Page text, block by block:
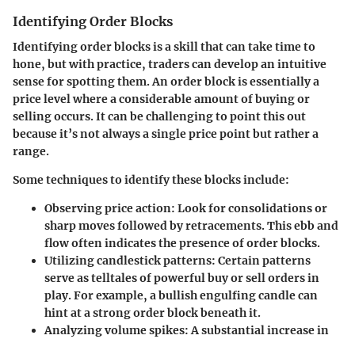
Identifying Order Blocks
Identifying order blocks is a skill that can take time to
hone, but with practice, traders can develop an intuitive
sense for spotting them. An order block is essentially a
price level where a considerable amount of buying or
selling occurs. It can be challenging to point this out
because it’s not always a single price point but rather a
range.
Some techniques to identify these blocks include:
Observing price action: Look for consolidations or
sharp moves followed by retracements. This ebb and
flow often indicates the presence of order blocks.
Utilizing candlestick patterns: Certain patterns
serve as telltales of powerful buy or sell orders in
play. For example, a bullish engulfing candle can
hint at a strong order block beneath it.
Analyzing volume spikes:A substantial increase in